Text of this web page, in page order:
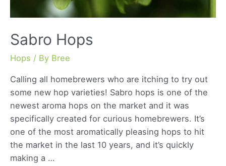
Sabro Hops
Hops / By Bree
Calling all homebrewers who are itching to try out
some new hop varieties! Sabro hops is one of the
newest aroma hops on the market and it was
specifically created for curious homebrewers. It’s
one of the most aromatically pleasing hops to hit
the market in the last 10 years, and it’s quickly
making a …